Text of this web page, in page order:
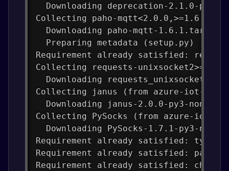
Downloading deprecation-2.1.0-
Collecting paho-mqtt<2.0.0,>=1.6.1
Downloading paho-mqtt-1.6.1.tar.gz
Preparing metadata (setup.py) ...
Requirement already satisfied:
Collecting requests-
Downloading requests_unixsocket2-
Collecting janus (from azure-iot-
Downloading janus-2.0.0-py3-none-
Collecting PySocks (from azure-iot-
Downloading PySocks-1.7.1-py3-
Requirement already satisfied:
Requirement already satisfied:
Requirement already satisfied: